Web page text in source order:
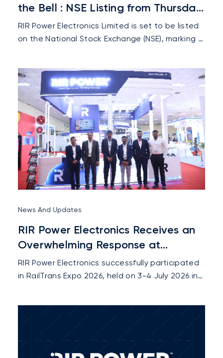
the Bell : NSE Listing from Thursday,
July 16, 2026
RIR Power Electronics Limited is set to be listed
on the National Stock Exchange (NSE), marking a
supports its future growth.
News And Updates
RIR Power Electronics Receives an
Overwhelming Response at
RailTrans Expo 2026
RIR Power Electronics successfully participated
in RailTrans Expo 2026, held on 3-4 July 2026 in
engaged with customers, industry experts,
sector.